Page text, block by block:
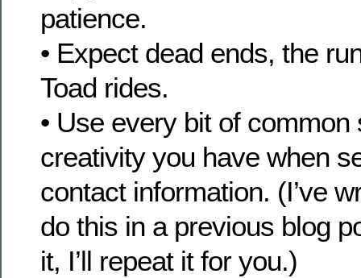
patience.
• Expect dead ends, the
Toad rides.
• Use every bit of common
creativity you have when
contact information. (I’ve
do this in a previous blog
it, I’ll repeat it for you.)